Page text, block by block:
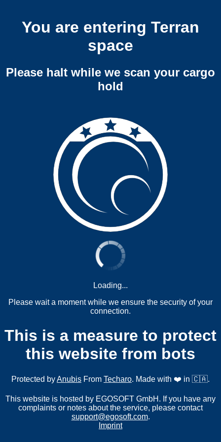
You are entering Terran
space
Please halt while we scan your cargo
hold
Loading...
Please wait a moment while we ensure the security of your
connection.
This is a measure to protect
this website from bots
Protected byAnubis From Techaro. Made with ❤️ in 🇨🇦.
This website is hosted by EGOSOFT GmbH. If you have any
complaints or notes about the service, please contact
support@egosoft.com.
Imprint